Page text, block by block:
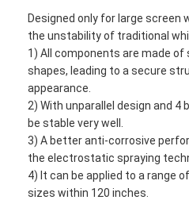
Designed only for large screen
the unstability of traditional
1) All components are made
shapes, leading to a secure
appearance.
2) With unparallel design and 4
be stable very well.
3) A better anti-corrosive
the electrostatic spraying
4) It can be applied to a range
sizes within 120 inches.